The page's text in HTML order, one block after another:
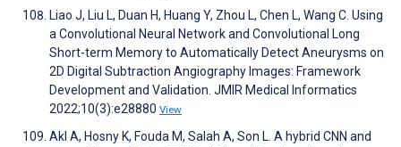
Liao J, Liu L, Duan H, Huang Y, Zhou L, Chen L, Wang C. Using
a Convolutional Neural Network and Convolutional Long
Short-term Memory to Automatically Detect Aneurysms on
2D Digital Subtraction Angiography Images: Framework
Development and Validation. JMIR Medical Informatics
2022;10(3):e28880 View
Akl A, Hosny K, Fouda M, Salah A, Son L. A hybrid CNN and